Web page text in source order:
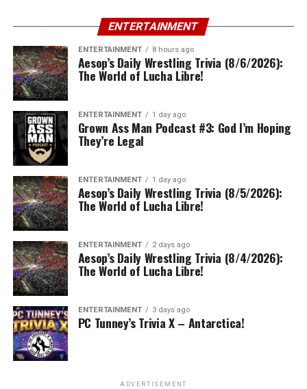
ENTERTAINMENT
ENTERTAINMENT 8 hours ago
Aesop’s Daily Wrestling Trivia (8/6/2026):
The World of Lucha Libre!
ENTERTAINMENT 1 day ago
Grown Ass Man Podcast #3: God I’m Hoping
They’re Legal
ENTERTAINMENT 1 day ago
Aesop’s Daily Wrestling Trivia (8/5/2026):
The World of Lucha Libre!
ENTERTAINMENT 2 days ago
Aesop’s Daily Wrestling Trivia (8/4/2026):
The World of Lucha Libre!
ENTERTAINMENT 3 days ago
PC Tunney’s Trivia X – Antarctica!
ADVERTISEMENT